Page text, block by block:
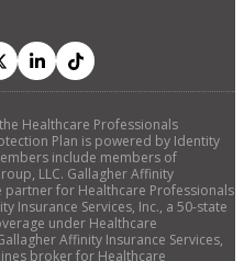
Healthcare Professionals
Plan is powered by Identity
include members of
LLC. Gallagher Affinity
partner for Healthcare Professionals
Insurance Services, Inc., a 50-state
under Healthcare
Affinity Insurance Services,
broker for Healthcare